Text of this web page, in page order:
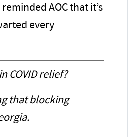
AOC that it’s
every
COVID relief?
that blocking